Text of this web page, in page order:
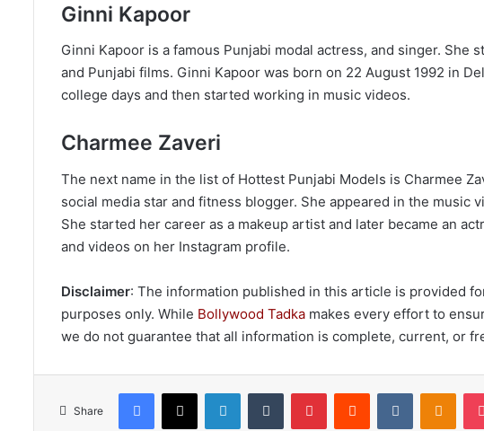
Ginni Kapoor
Ginni Kapoor is a famous Punjabi modal actress, and singer. She
and Punjabi films. Ginni Kapoor was born on 22 August 1992 in
college days and then started working in music videos.
Charmee Zaveri
The next name in the list of Hottest Punjabi Models is Charmee
social media star and fitness blogger. She appeared in the music
She started her career as a makeup artist and later became an
and videos on her Instagram profile.
Disclaimer: The information published in this article is provided
purposes only. While Bollywood Tadka makes every effort to
we do not guarantee that all information is complete, current, or
Share
Facebook
X LinkedInTumblr PinterestReddit VKontakte